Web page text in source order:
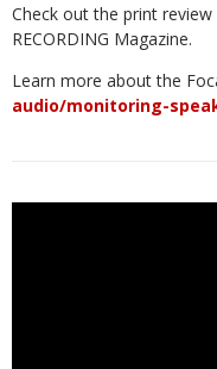
Check out the print
RECORDING Magazine.
Learn more about the
audio/monitoring-